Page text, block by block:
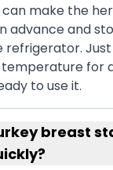
can make the
advance and
refrigerator.
for
to use it.
breast